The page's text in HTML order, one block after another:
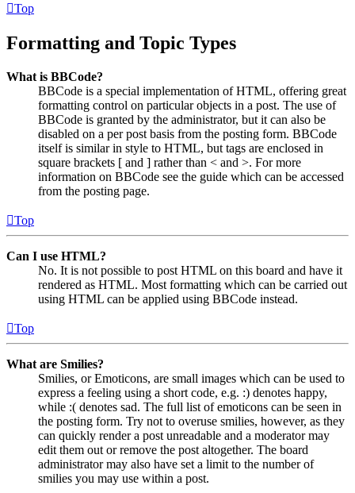
Top
Formatting and Topic Types
What is BBCode?
BBCode is a special implementation of HTML, offering great
formatting control on particular objects in a post. The use of
BBCode is granted by the administrator, but it can also be
disabled on a per post basis from the posting form. BBCode
itself is similar in style to HTML, but tags are enclosed in
square brackets [ and ] rather than < and >. For more
information on BBCode see the guide which can be accessed
from the posting page.
Top
Can I use HTML?
No. It is not possible to post HTML on this board and have it
rendered as HTML. Most formatting which can be carried out
using HTML can be applied using BBCode instead.
Top
What are Smilies?
Smilies, or Emoticons, are small images which can be used to
express a feeling using a short code, e.g. :) denotes happy,
while :( denotes sad. The full list of emoticons can be seen in
the posting form. Try not to overuse smilies, however, as they
can quickly render a post unreadable and a moderator may
edit them out or remove the post altogether. The board
administrator may also have set a limit to the number of
smilies you may use within a post.